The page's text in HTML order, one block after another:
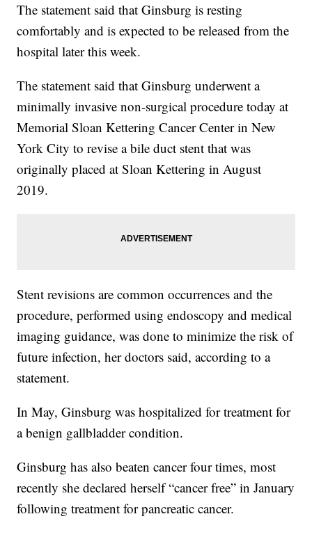
The statement said that Ginsburg is resting
comfortably and is expected to be released from the
hospital later this week.
The statement said that Ginsburg underwent a
minimally invasive non-surgical procedure today at
Memorial Sloan Kettering Cancer Center in New
York City to revise a bile duct stent that was
originally placed at Sloan Kettering in August
2019.
Stent revisions are common occurrences and the
procedure, performed using endoscopy and medical
imaging guidance, was done to minimize the risk of
future infection, her doctors said, according to a
statement.
In May, Ginsburg was hospitalized for treatment for
a benign gallbladder condition.
Ginsburg has also beaten cancer four times, most
recently she declared herself “cancer free” in January
following treatment for pancreatic cancer.